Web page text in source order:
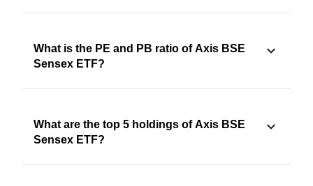
What is the PE and PB ratio of Axis BSE
Sensex ETF?
What are the top 5 holdings of Axis BSE
Sensex ETF?